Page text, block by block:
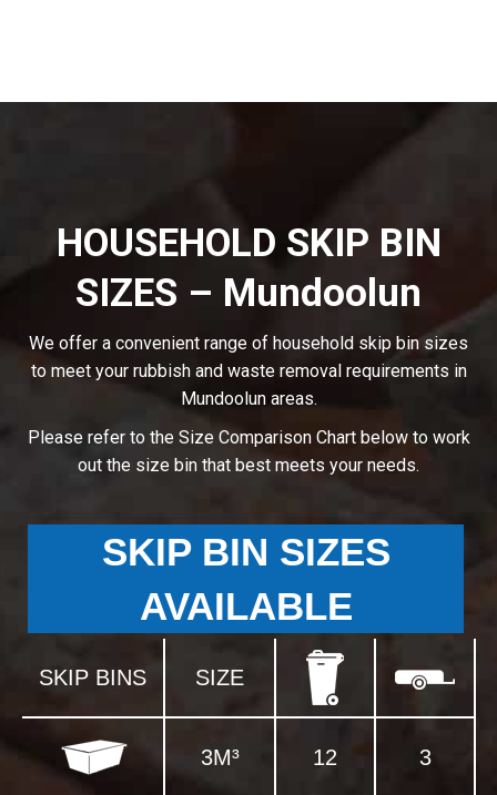
HOUSEHOLD SKIP BIN
SIZES – Mundoolun
We offer a convenient range of household skip bin sizes
to meet your rubbish and waste removal requirements in
Mundoolun areas.
Please refer to the Size Comparison Chart below to work
out the size bin that best meets your needs.
SKIP BIN SIZES
AVAILABLE
SKIP BINS SIZE
3M³ 12 3